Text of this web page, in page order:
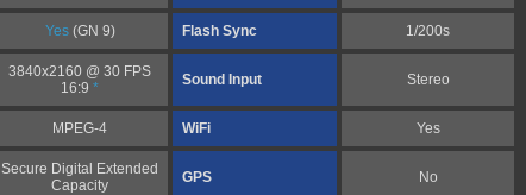
Yes(GN 9) Flash Sync 1/200s
3840x2160 @ 30 FPS
16:9 * Sound Input Stereo
MPEG-4 WiFi Yes
Secure Digital Extended
Capacity
GPS No